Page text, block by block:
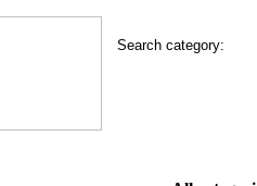
Search category: